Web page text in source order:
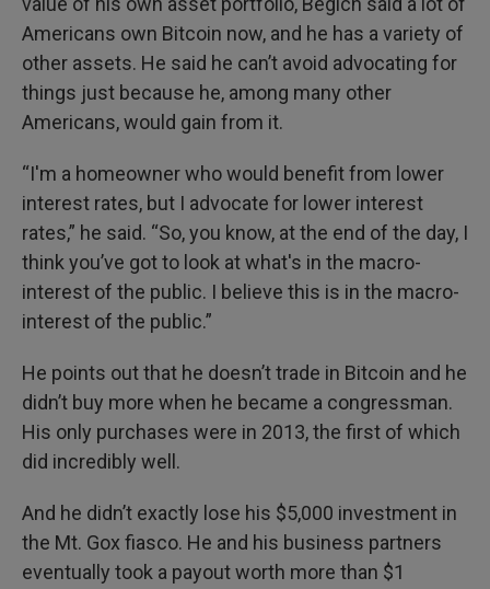
Americans own Bitcoin now, and he has a variety of
other assets. He said he can’t avoid advocating for
things just because he, among many other
Americans, would gain from it.
“I'm a homeowner who would benefit from lower
interest rates, but I advocate for lower interest
rates,” he said. “So, you know, at the end of the day, I
think you’ve got to look at what's in the macro-
interest of the public. I believe this is in the macro-
interest of the public.”
He points out that he doesn’t trade in Bitcoin and he
didn’t buy more when he became a congressman.
His only purchases were in 2013, the first of which
did incredibly well.
And he didn’t exactly lose his $5,000 investment in
the Mt. Gox fiasco. He and his business partners
eventually took a payout worth more than $1